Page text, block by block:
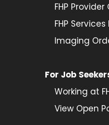
FHP
FHP
Imaging
For Job
Working at
View Open